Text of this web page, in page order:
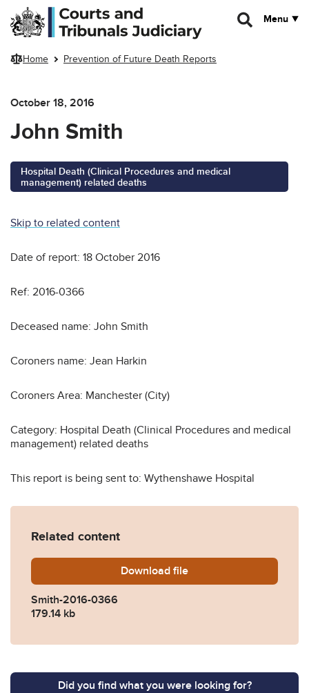
Skip to main content
Menu
Home Prevention of Future Death Reports
October 18, 2016
John Smith
Hospital Death (Clinical Procedures and medical
management) related deaths
Skip to related content
Date of report: 18 October 2016
Ref: 2016-0366
Deceased name: John Smith
Coroners name: Jean Harkin
Coroners Area: Manchester (City)
Category: Hospital Death (Clinical Procedures and medical
management) related deaths
This report is being sent to: Wythenshawe Hospital
Related content
Download Smith-2016-0366.pdf
file
Smith-2016-0366
179.14 kb
Did you find what you were looking for?